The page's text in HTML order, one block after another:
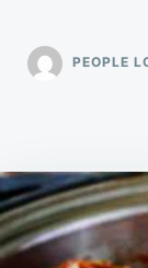
PEOPLE